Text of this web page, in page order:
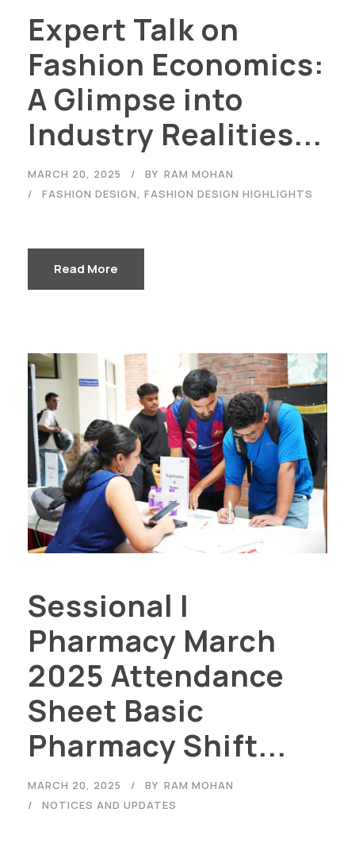
Expert Talk on
Fashion Economics:
A Glimpse into
Industry Realities...
MARCH 20, 2025 BY RAM MOHAN
FASHION DESIGN, FASHION DESIGN HIGHLIGHTS
Read More
Sessional I
Pharmacy March
2025 Attendance
Sheet Basic
Pharmacy Shift...
MARCH 20, 2025 BY RAM MOHAN
NOTICES AND UPDATES